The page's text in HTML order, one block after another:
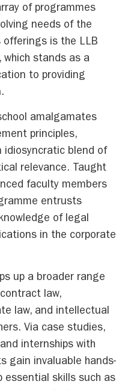
of programmes
needs of the
offerings is the LLB
which stands as a
to providing
amalgamates
principles,
idiosyncratic blend of
relevance. Taught
faculty members
entrusts
of legal
in the corporate
up a broader range
law,
law, and intellectual
Via case studies,
internships with
gain invaluable hands-
essential skills such as